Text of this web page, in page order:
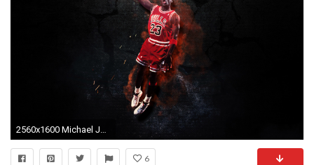
2560x1600 Michael Jordan Wallpaper HD #OC0
6